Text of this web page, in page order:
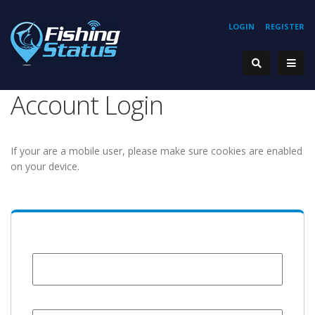
REGISTER
LOGIN
Account Login
If your are a mobile user, please make sure cookies are enabled
on your device.